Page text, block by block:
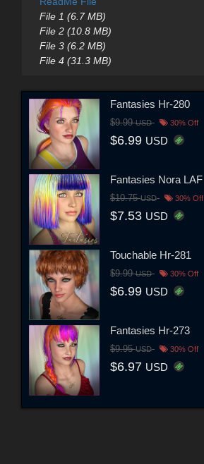
File 1 (6.7 MB)
File 2 (10.8 MB)
File 3 (6.2 MB)
File 4 (31.3 MB)
Fantasies Hr-280
$9.99USD 30% Off
$6.99 USD
Fantasies Nora LAF
$10.75USD 30% Off
$7.53 USD
Touchable Hr-281
$9.99USD 30% Off
$6.99 USD
Fantasies Hr-273
$9.95USD 30% Off
$6.97 USD